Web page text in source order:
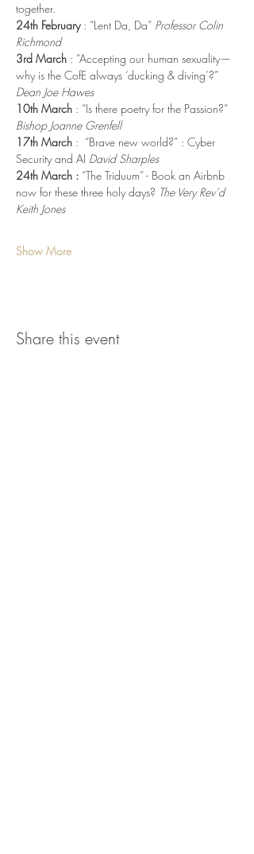
together.
24th February : “Lent Da, Da” Professor Colin
Richmond
3rd March : “Accepting our human sexuality—
why is the CofE always ‘ducking & diving’?”
Dean Joe Hawes
10th March : “Is there poetry for the Passion?”
Bishop Joanne Grenfell
17th March :  “Brave new world?” : Cyber
Security and AI David Sharples
24th March : “The Triduum” - Book an Airbnb
now for these three holy days? The Very Rev’d
Keith Jones
Show More
Share this event